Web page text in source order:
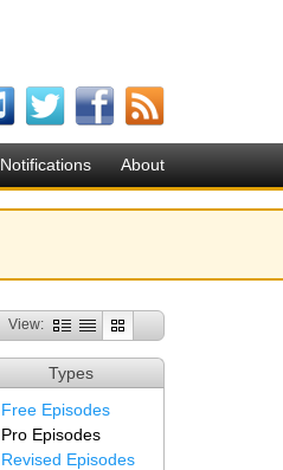
Notifications About
View:
Types
Free Episodes
Pro Episodes
Revised Episodes